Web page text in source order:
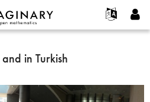
한국어
Projetsin Turkish